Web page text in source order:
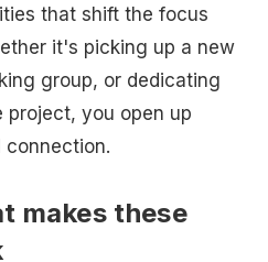
that shift the focus
it's picking up a new
group, or dedicating
project, you open up
connection.
makes these